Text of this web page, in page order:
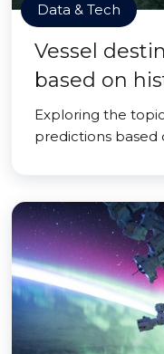
Data & Tech
Vessel
based on
Exploring the
predictions based